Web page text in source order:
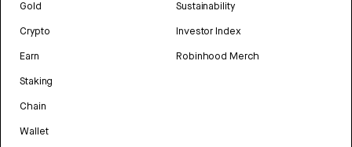
Gold
Crypto
Earn
Staking
Chain
Wallet
Sustainability
Investor Index
Robinhood Merch